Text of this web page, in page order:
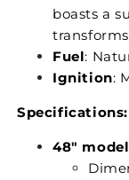
boasts a
Fuel:
Ignition:
Specifications:
48" model